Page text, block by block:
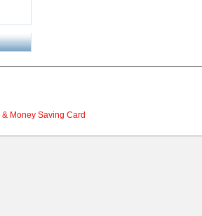
& Money Saving Card